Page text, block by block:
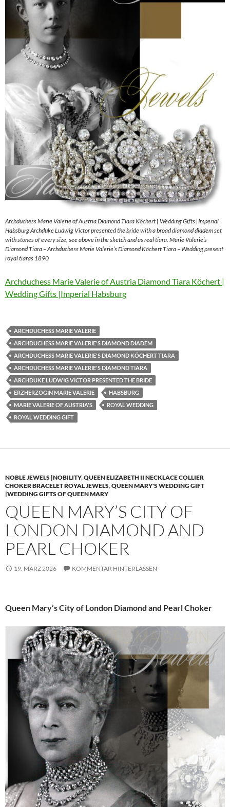
Archduchess Marie Valerie of Austria Diamond Tiara Köchert | Wedding Gifts |Imperial
Habsburg Archduke Ludwig Victor presented the bride with a broad diamond diadem set
with stones of every size, see above in the sketch and as real tiara. Marie Valerie’s
Diamond Tiara – Archduchess Marie Valerie’s Diamond Köchert Tiara – Wedding present
royal tiaras 1890
Archduchess Marie Valerie of Austria Diamond Tiara Köchert |
Wedding Gifts |Imperial Habsburg
ARCHDUCHESS MARIE VALERIE
ARCHDUCHESS MARIE VALERIE'S DIAMOND DIADEM
ARCHDUCHESS MARIE VALERIE'S DIAMOND KÖCHERT TIARA
ARCHDUCHESS MARIE VALERIE'S DIAMOND TIARA
ARCHDUKE LUDWIG VICTOR PRESENTED THE BRIDE
ERZHERZOGIN MARIE VALERIE
HABSBURG
MARIE VALERIE OF AUSTRIA'S
ROYAL WEDDING
ROYAL WEDDING GIFT
NOBLE JEWELS |NOBILITY,QUEEN ELIZABETH II NECKLACE COLLIER
CHOKER BRACELET ROYAL JEWELS,QUEEN MARY'S WEDDING GIFT
|WEDDING GIFTS OF QUEEN MARY
QUEEN MARY’S CITY OF
LONDON DIAMOND AND
PEARL CHOKER
19. MÄRZ 2026 KOMMENTAR HINTERLASSEN
Queen Mary’s City of London Diamond and Pearl Choker